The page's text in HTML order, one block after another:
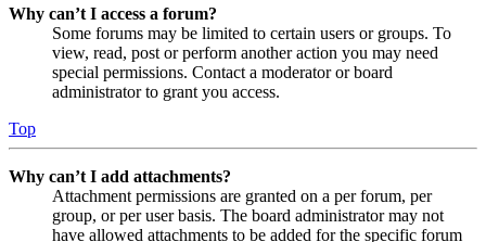
Why can’t I access a forum?
Some forums may be limited to certain users or groups. To
view, read, post or perform another action you may need
special permissions. Contact a moderator or board
administrator to grant you access.
Top
Why can’t I add attachments?
Attachment permissions are granted on a per forum, per
group, or per user basis. The board administrator may not
have allowed attachments to be added for the specific forum